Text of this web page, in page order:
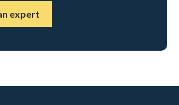
expert